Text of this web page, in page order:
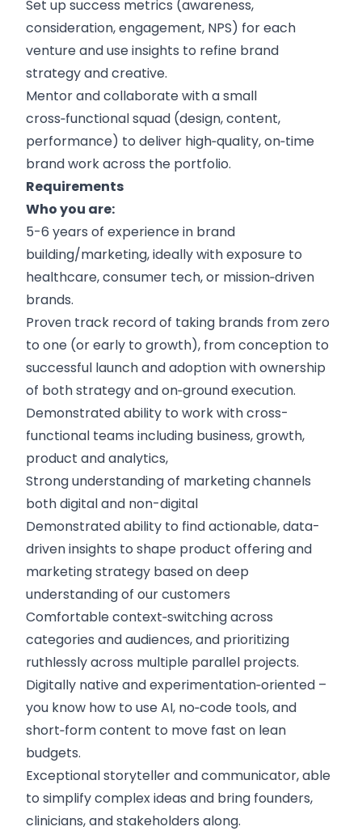
Set up success metrics (awareness,
consideration, engagement, NPS) for each
venture and use insights to refine brand
strategy and creative.
Mentor and collaborate with a small
cross‑functional squad (design, content,
performance) to deliver high‑quality, on‑time
brand work across the portfolio.
Requirements
Who you are:
5-6 years of experience in brand
building/marketing, ideally with exposure to
healthcare, consumer tech, or mission‑driven
brands.
Proven track record of taking brands from zero
to one (or early to growth), from conception to
successful launch and adoption with ownership
of both strategy and on‑ground execution.
Demonstrated ability to work with cross-
functional teams including business, growth,
product and analytics,
Strong understanding of marketing channels
both digital and non-digital
Demonstrated ability to find actionable, data-
driven insights to shape product offering and
marketing strategy based on deep
understanding of our customers
Comfortable context‑switching across
categories and audiences, and prioritizing
ruthlessly across multiple parallel projects.
Digitally native and experimentation‑oriented –
you know how to use AI, no‑code tools, and
short‑form content to move fast on lean
budgets.
Exceptional storyteller and communicator, able
to simplify complex ideas and bring founders,
clinicians, and stakeholders along.